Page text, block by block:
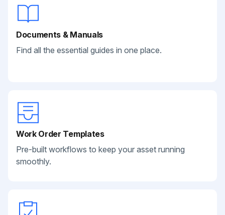
Documents & Manuals
Find all the essential guides in one place.
Work Order Templates
Pre-built workflows to keep your asset running
smoothly.